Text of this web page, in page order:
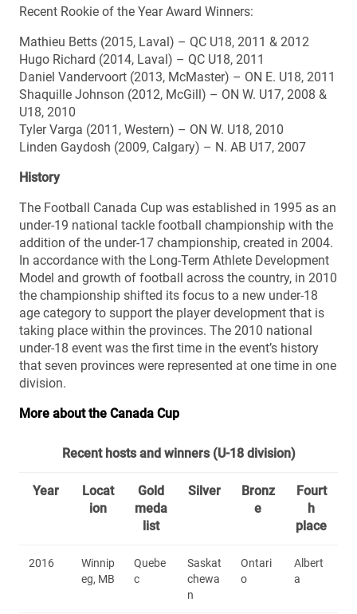
Recent Rookie of the Year Award Winners:
Mathieu Betts (2015, Laval) – QC U18, 2011 & 2012
Hugo Richard (2014, Laval) – QC U18, 2011
Daniel Vandervoort (2013, McMaster) – ON E. U18, 2011
Shaquille Johnson (2012, McGill) – ON W. U17, 2008 &
U18, 2010
Tyler Varga (2011, Western) – ON W. U18, 2010
Linden Gaydosh (2009, Calgary) – N. AB U17, 2007
History
The Football Canada Cup was established in 1995 as an
under-19 national tackle football championship with the
addition of the under-17 championship, created in 2004.
In accordance with the Long-Term Athlete Development
Model and growth of football across the country, in 2010
the championship shifted its focus to a new under-18
age category to support the player development that is
taking place within the provinces. The 2010 national
under-18 event was the first time in the event’s history
that seven provinces were represented at one time in one
division.
More about the Canada Cup
Recent hosts and winners (U-18 division)
Year
Locat
ion
Gold
meda
list
Silver
Bronz
e
Fourt
h
place
2016
Winnip
eg, MB
Quebe
c
Saskat
chewa
n
Ontari
o
Albert
a